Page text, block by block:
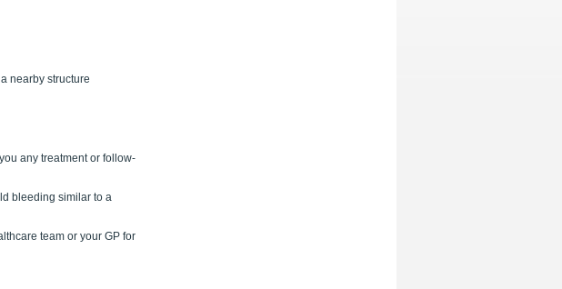
nearby structure
any treatment or follow-
bleeding similar to a
team or your GP for